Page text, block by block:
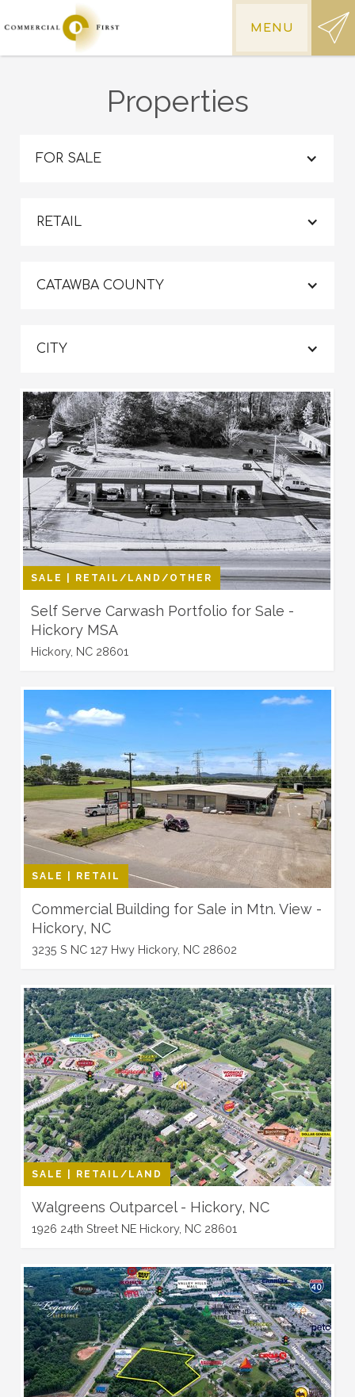
MENU
Properties
FOR SALE
RETAIL
CATAWBA COUNTY
CITY
SALE | RETAIL/LAND/OTHER
Self Serve Carwash Portfolio for Sale -
Hickory MSA
Hickory, NC 28601
SALE | RETAIL
Commercial Building for Sale in Mtn. View -
Hickory, NC
3235 S NC 127 Hwy Hickory, NC 28602
SALE | RETAIL/LAND
Walgreens Outparcel - Hickory, NC
1926 24th Street NE Hickory, NC 28601